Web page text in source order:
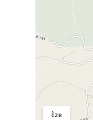
Èze